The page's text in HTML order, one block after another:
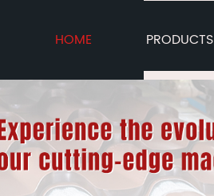
HOME PRODUCTS